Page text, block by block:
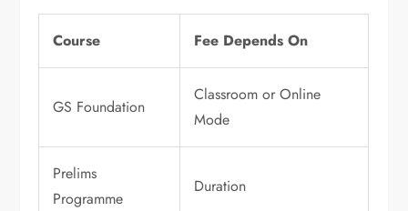
Course Fee Depends On
GS Foundation
Classroom or Online
Mode
Prelims
Programme
Duration